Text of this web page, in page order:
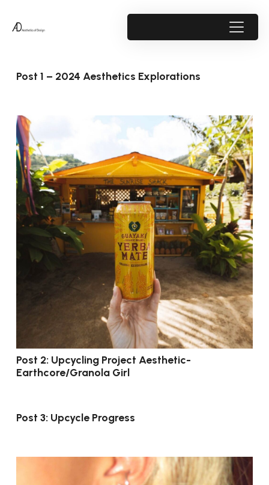
Post 1 – 2024 Aesthetics Explorations
Post 2: Upcycling Project Aesthetic-
Earthcore/Granola Girl
Post 3: Upcycle Progress